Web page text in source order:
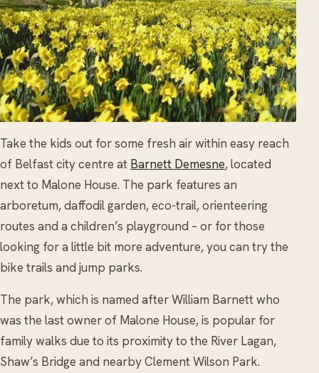
Take the kids out for some fresh air within easy reach
of Belfast city centre at Barnett Demesne, located
next to Malone House. The park features an
arboretum, daffodil garden, eco-trail, orienteering
routes and a children’s playground – or for those
looking for a little bit more adventure, you can try the
bike trails and jump parks.
The park, which is named after William Barnett who
was the last owner of Malone House, is popular for
family walks due to its proximity to the River Lagan,
Shaw’s Bridge and nearby Clement Wilson Park.